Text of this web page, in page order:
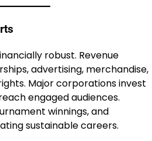
robust. Revenue
advertising, merchandise,
Major corporations invest
engaged audiences.
winnings, and
sustainable careers.